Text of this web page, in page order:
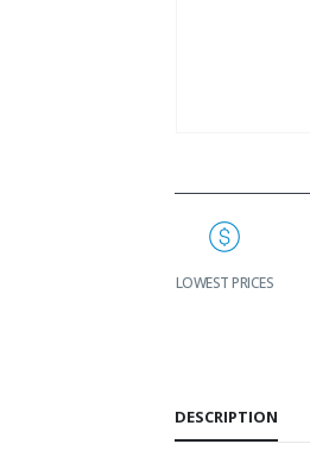
LOWEST PRICES
DESCRIPTION